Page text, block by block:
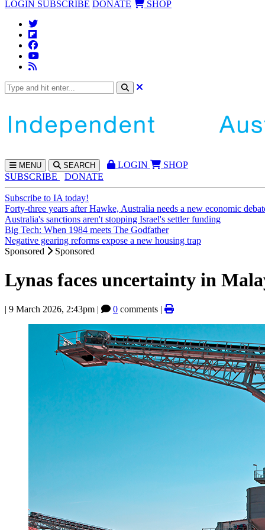
LOGIN SUBSCRIBE DONATE SHOP
MENU SEARCH LOGIN
SHOP
SUBSCRIBE
DONATE
Subscribe to IA today!
Forty-three years after Hawke, Australia needs a new economic
Australia's sanctions aren't stopping Israel's settler funding
Big Tech: When 1984 meets The Godfather
Negative gearing reforms expose a new housing trap
Sponsored
Sponsored
Lynas faces uncertainty in
| 9 March 2026, 2:43pm | 0 comments |